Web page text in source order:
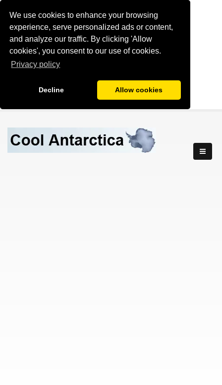
We use cookies to enhance your browsing
experience, serve personalized ads or content,
and analyze our traffic. By clicking 'Allow
cookies', you consent to our use of cookies.
Privacy policy
Decline Allow cookies